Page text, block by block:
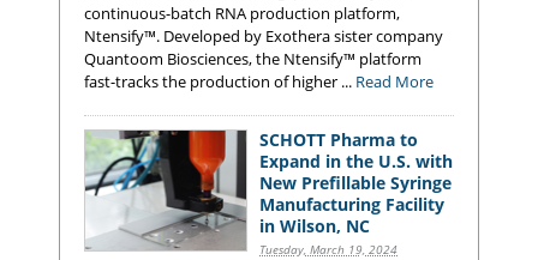
continuous-batch RNA production platform,
Ntensify™. Developed by Exothera sister company
Quantoom Biosciences, the Ntensify™ platform
fast-tracks the production of higher ... Read More
SCHOTT Pharma to
Expand in the U.S. with
New Prefillable Syringe
Manufacturing Facility
in Wilson, NC
Tuesday, March 19, 2024